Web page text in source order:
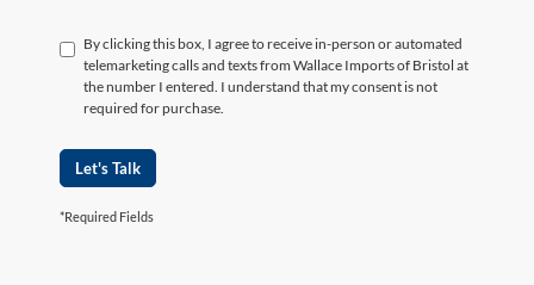
By clicking this box, I agree to receive in-person or automated
telemarketing calls and texts from Wallace Imports of Bristol at
the number I entered. I understand that my consent is not
required for purchase.
Let's Talk
*Required Fields